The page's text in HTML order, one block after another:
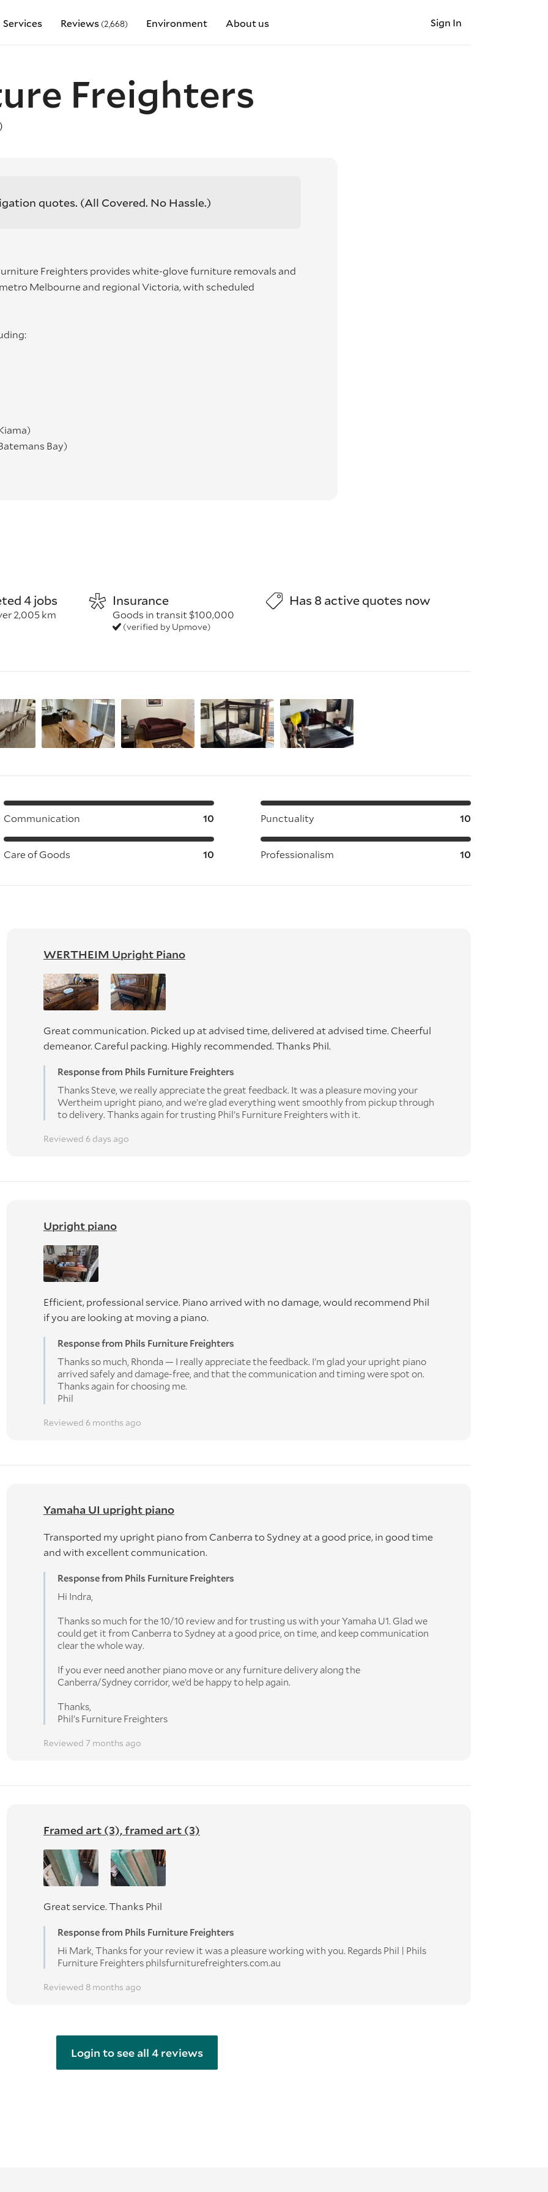
Services Reviews (2,668) Environment About us Sign In
Freighters
quotes. (All Covered. No Hassle.)
Freighters provides white-glove furniture removals and
Melbourne and regional Victoria, with scheduled
Bay)
optional assembly/installation
4 jobs
2,005 km
Insurance
Goods in transit $100,000
(verified by Upmove)
Has 8 active quotes now
Communication 10 Punctuality 10
Care of Goods 10 Professionalism 10
WERTHEIM Upright Piano
Great communication. Picked up at advised time, delivered at advised time. Cheerful
demeanor. Careful packing. Highly recommended. Thanks Phil.
Response from Phils Furniture Freighters
Thanks Steve, we really appreciate the great feedback. It was a pleasure moving your
Wertheim upright piano, and we’re glad everything went smoothly from pickup through
to delivery. Thanks again for trusting Phil’s Furniture Freighters with it.
Reviewed 6 days ago
Upright piano
Efficient, professional service. Piano arrived with no damage, would recommend Phil
if you are looking at moving a piano.
Response from Phils Furniture Freighters
Thanks so much, Rhonda — I really appreciate the feedback. I’m glad your upright piano
arrived safely and damage-free, and that the communication and timing were spot on.
Thanks again for choosing me.
Phil
Reviewed 6 months ago
Yamaha UI upright piano
Transported my upright piano from Canberra to Sydney at a good price, in good time
and with excellent communication.
Response from Phils Furniture Freighters
Hi Indra,
Thanks so much for the 10/10 review and for trusting us with your Yamaha U1. Glad we
could get it from Canberra to Sydney at a good price, on time, and keep communication
clear the whole way.
If you ever need another piano move or any furniture delivery along the
Canberra/Sydney corridor, we’d be happy to help again.
Thanks,
Phil’s Furniture Freighters
Reviewed 7 months ago
Framed art (3), framed art (3)
Great service. Thanks Phil
Response from Phils Furniture Freighters
Hi Mark, Thanks for your review it was a pleasure working with you. Regards Phil | Phils
Furniture Freighters philsfurniturefreighters.com.au
Reviewed 8 months ago
Login to see all 4 reviews